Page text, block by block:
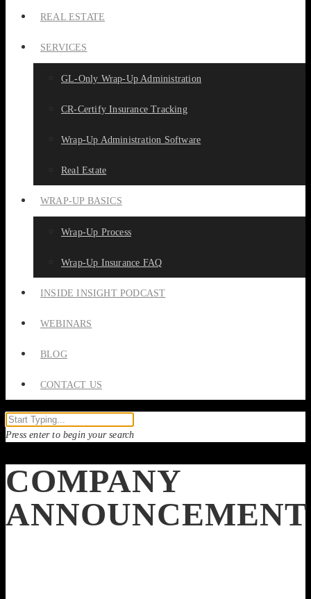
REAL ESTATE
SERVICES
GL-Only Wrap-Up Administration
CR-Certify Insurance Tracking
Wrap-Up Administration Software
Real Estate
WRAP-UP BASICS
Wrap-Up Process
Wrap-Up Insurance FAQ
INSIDE INSIGHT PODCAST
WEBINARS
BLOG
CONTACT US
Press enter to begin your search
COMPANY
ANNOUNCEMENT